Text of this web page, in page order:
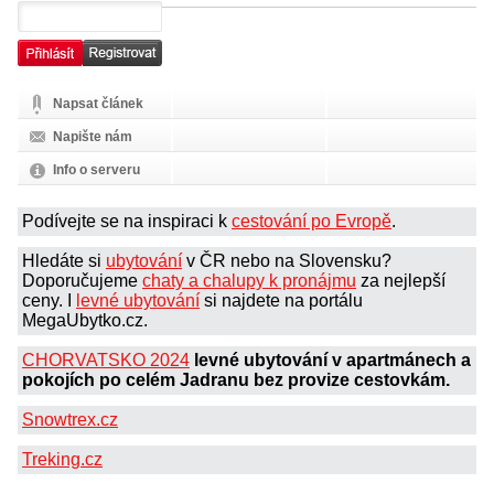
Napsat článek
Napište nám
Info o serveru
Podívejte se na inspiraci k cestování po Evropě.
Hledáte si ubytování v ČR nebo na Slovensku?
Doporučujeme chaty a chalupy k pronájmu za nejlepší
ceny. I
levné ubytování si najdete na portálu
MegaUbytko.cz.
CHORVATSKO 2024 levné ubytování v apartmánech a
pokojích po celém Jadranu bez provize cestovkám.
Snowtrex.cz
Treking.cz